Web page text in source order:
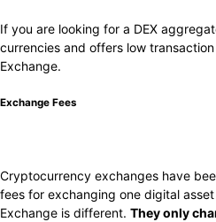
If you are looking for a DEX
currencies and offers low
Exchange.
Exchange Fees
Cryptocurrency exchanges have
fees for exchanging one digital
Exchange is different. They only